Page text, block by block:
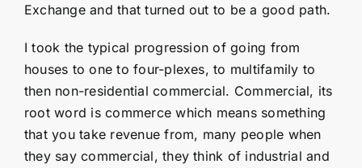
Exchange and that turned out to be a good path.
I took the typical progression of going from
houses to one to four-plexes, to multifamily to
then non-residential commercial. Commercial, its
root word is commerce which means something
that you take revenue from, many people when
they say commercial, they think of industrial and